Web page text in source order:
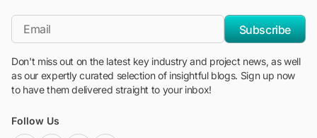
*Email
Subscribe
Don't miss out on the latest key industry and project news, as well
as our expertly curated selection of insightful blogs. Sign up now
to have them delivered straight to your inbox!
Follow Us